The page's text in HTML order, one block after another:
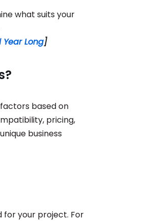
what suits your
Long]
based on
pricing,
business
your project. For